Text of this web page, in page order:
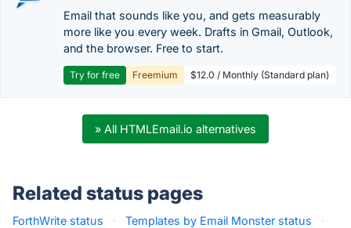
Email that sounds like you, and gets measurably
more like you every week. Drafts in Gmail, Outlook,
and the browser. Free to start.
Try for free Freemium $12.0 / Monthly (Standard plan)
» All HTMLEmail.io alternatives
Related status pages
ForthWrite status · Templates by Email Monster status
·